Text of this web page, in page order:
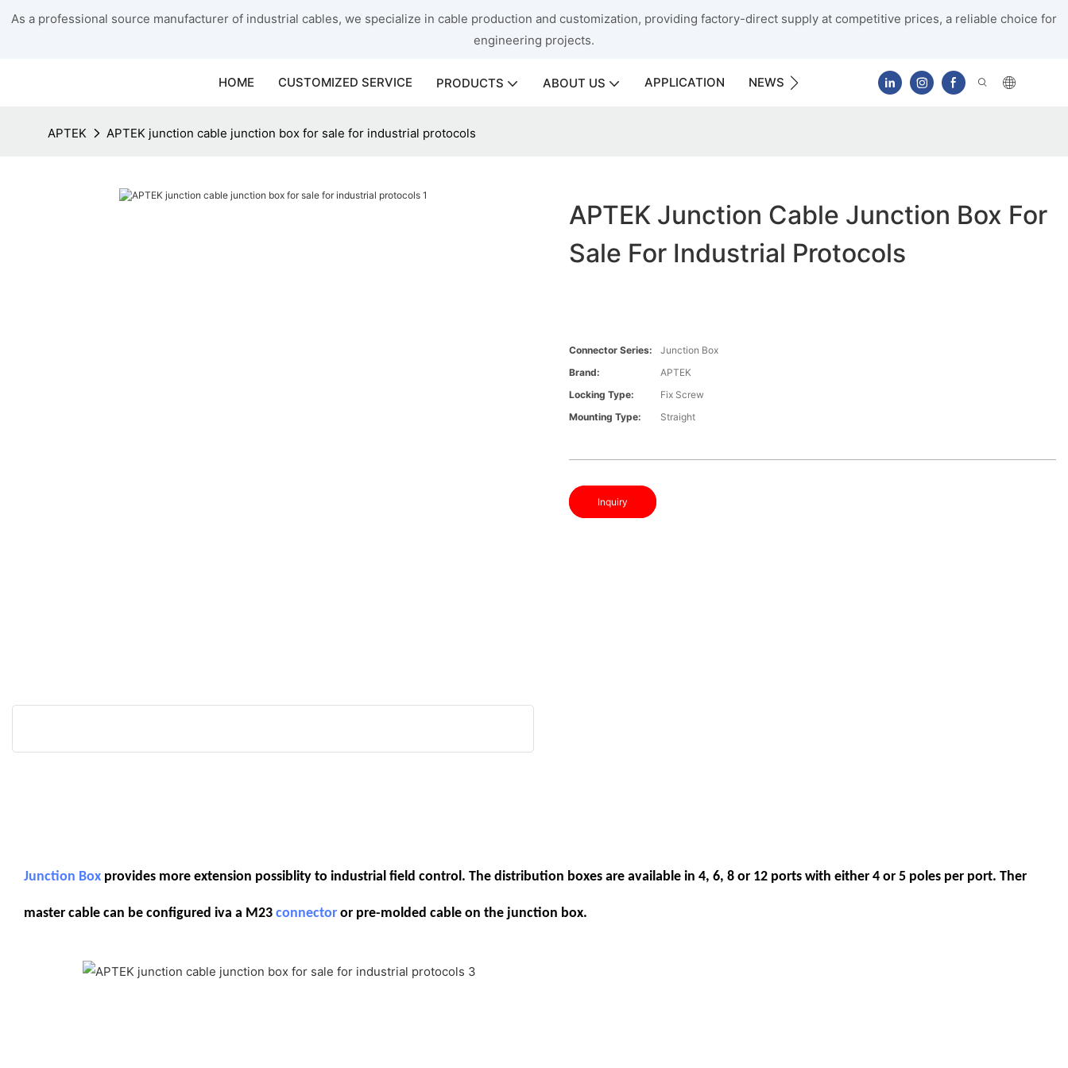
As a professional source manufacturer of industrial cables, we specialize in cable production and customization, providing factory-direct supply at competitive prices, a reliable choice for
engineering projects.
HOME CUSTOMIZED SERVICE PRODUCTS ABOUT US APPLICATION NEWS CONTACT US
APTEK APTEK junction cable junction box for sale for industrial protocols
APTEK Junction Cable Junction Box For
Sale For Industrial Protocols
Connector Series:
Junction Box
Brand:
APTEK
Locking Type:
Fix Screw
Mounting Type:
Straight
Inquiry
Junction Box provides more extension possiblity to industrial field control. The distribution boxes are available in 4, 6, 8 or 12 ports with either 4 or 5 poles per port. Ther
master cable can be configured iva a M23 connector or pre-molded cable on the junction box.